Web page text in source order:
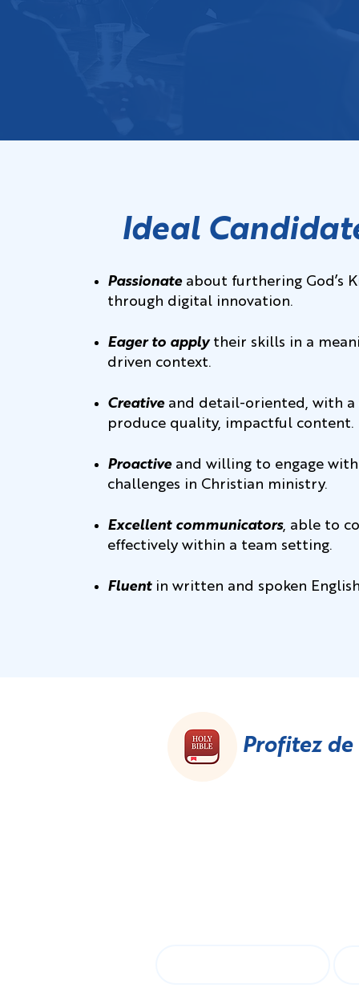
Ideal
Passionate about furthering God’s
through digital innovation.
Eager to applytheir skills in a
driven context.
Creativeand detail-oriented, with a
produce quality, impactful content.
Proactive and willing to engage
challenges in Christian ministry.
Excellent communicators, able to
effectively within a team setting.
Fluentin written and spoken
Profitez